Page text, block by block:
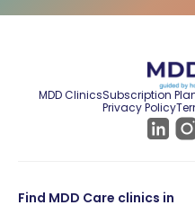
MDD ClinicsSubscription
Privacy Policy
Find MDD Care clinics in